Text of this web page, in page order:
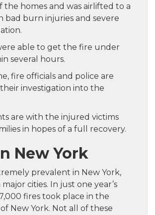
the homes and was airlifted to a
bad burn injuries and severe
able to get the fire under
several hours.
fire officials and police are
investigation into the
are with the injured victims
in hopes of a full recovery.
New York
prevalent in New York,
cities. In just one year’s
fires took place in the
New York. Not all of these